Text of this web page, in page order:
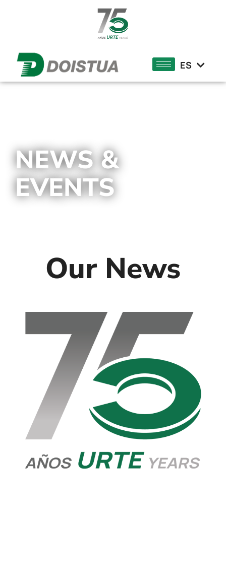
ES
EU
NEWS &
EVENTS
Our News